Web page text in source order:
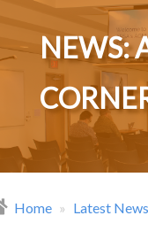
menu
NEWS:
Home Latest News